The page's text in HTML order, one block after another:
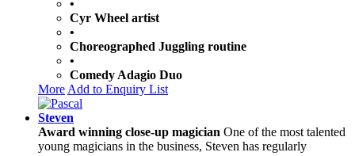
•
Cyr Wheel artist
•
Choreographed Juggling routine
•
Comedy Adagio Duo
More Add to Enquiry List
Steven
Award winning close-up magician One of the most talented
young magicians in the business, Steven has regularly